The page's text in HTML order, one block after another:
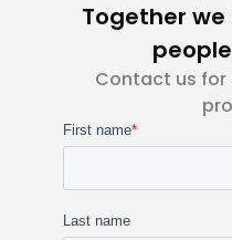
Together
Contact us